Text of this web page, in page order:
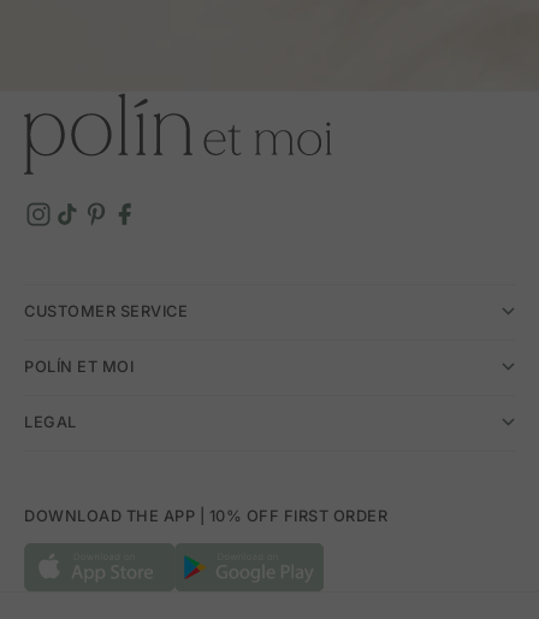
CUSTOMER SERVICE
POLÍN ET MOI
LEGAL
DOWNLOAD THE APP | 10% OFF FIRST ORDER